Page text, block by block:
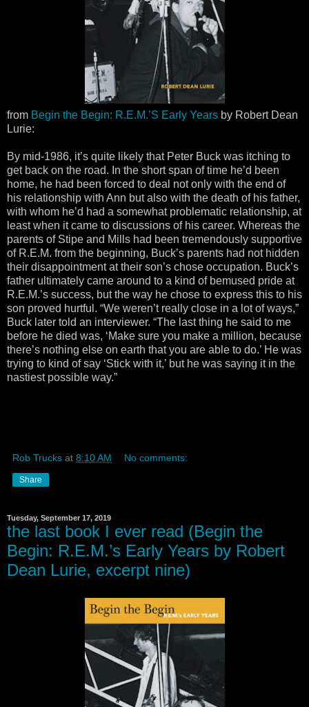
from Begin the Begin: R.E.M.’S Early Years by Robert Dean
Lurie:
By mid-1986, it’s quite likely that Peter Buck was itching to
get back on the road. In the short span of time he’d been
home, he had been forced to deal not only with the end of
his relationship with Ann but also with the death of his father,
with whom he’d had a somewhat problematic relationship, at
least when it came to discussions of his career. Whereas the
parents of Stipe and Mills had been tremendously supportive
of R.E.M. from the beginning, Buck’s parents had not hidden
their disappointment at their son’s chose occupation. Buck’s
father ultimately came around to a kind of bemused pride at
R.E.M.’s success, but the way he chose to express this to his
son proved hurtful. “We weren’t really close in a lot of ways,”
Buck later told an interviewer. “The last thing he said to me
before he died was, ‘Make sure you make a million, because
there’s nothing else on earth that you are able to do.’ He was
trying to kind of say ‘Stick with it,’ but he was saying it in the
nastiest possible way.”
Rob Trucks at 8:10 AM No comments:
Share
Tuesday, September 17, 2019
the last book I ever read (Begin the
Begin: R.E.M.’s Early Years by Robert
Dean Lurie, excerpt nine)